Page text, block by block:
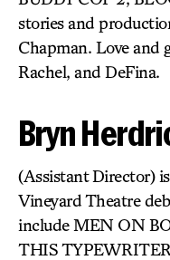
stories and
Chapman. Love and
Rachel, and DeFina.
Bryn
(Assistant Director)
Vineyard Theatre
include MEN ON
THIS